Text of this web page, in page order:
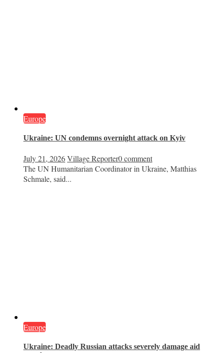
Europe
Ukraine: UN condemns overnight attack on Kyiv
July 21, 2026Village Reporter0 comment
The UN Humanitarian Coordinator in Ukraine, Matthias
Schmale, said...
Europe
Ukraine: Deadly Russian attacks severely damage aid